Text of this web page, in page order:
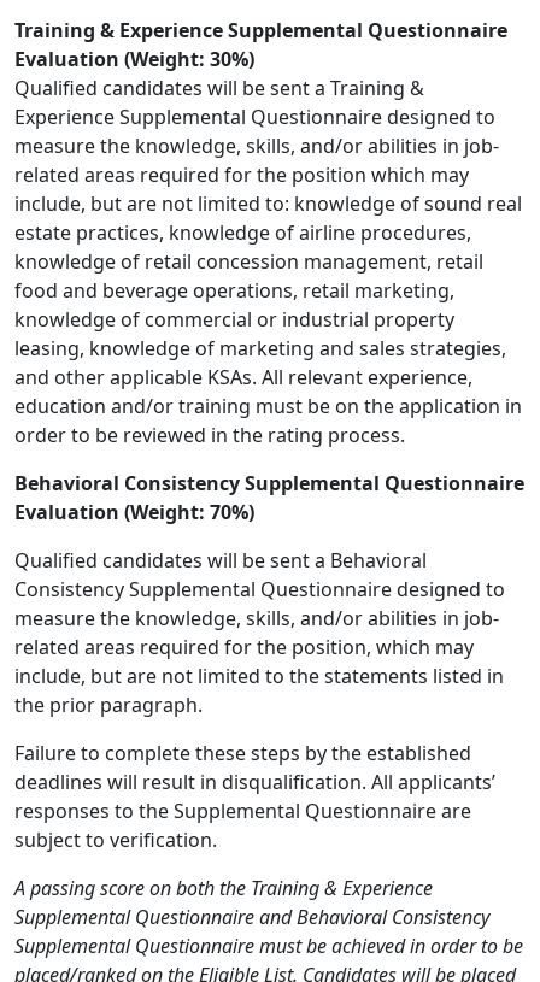
Training & Experience Supplemental Questionnaire
Evaluation (Weight: 30%)
Qualified candidates will be sent a Training &
Experience Supplemental Questionnaire designed to
measure the knowledge, skills, and/or abilities in job-
related areas required for the position which may
include, but are not limited to: knowledge of sound real
estate practices, knowledge of airline procedures,
knowledge of retail concession management, retail
food and beverage operations, retail marketing,
knowledge of commercial or industrial property
leasing, knowledge of marketing and sales strategies,
and other applicable KSAs. All relevant experience,
education and/or training must be on the application in
order to be reviewed in the rating process.
Behavioral Consistency Supplemental Questionnaire
Evaluation (Weight: 70%)
Qualified candidates will be sent a Behavioral
Consistency Supplemental Questionnaire designed to
measure the knowledge, skills, and/or abilities in job-
related areas required for the position, which may
include, but are not limited to the statements listed in
the prior paragraph.
Failure to complete these steps by the established
deadlines will result in disqualification. All applicants’
responses to the Supplemental Questionnaire are
subject to verification.
A passing score on both the Training & Experience
Supplemental Questionnaire and Behavioral Consistency
Supplemental Questionnaire must be achieved in order to be
placed/ranked on the Eligible List. Candidates will be placed